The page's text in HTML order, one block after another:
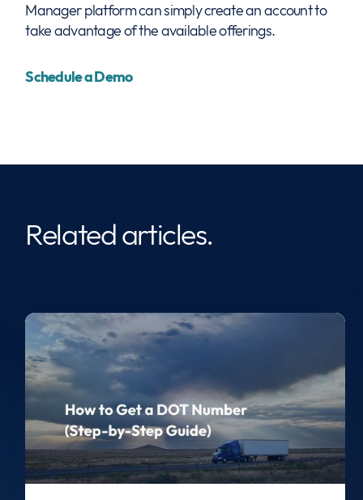
Manager platform can simply create an account to
take advantage of the available offerings.
Schedule a Demo
Related articles.